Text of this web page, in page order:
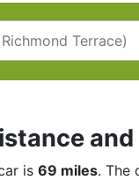
is 69 miles. The